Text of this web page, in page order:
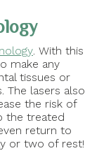
. With this
make any
tissues or
The lasers also
the risk of
the treated
return to
or two of rest!